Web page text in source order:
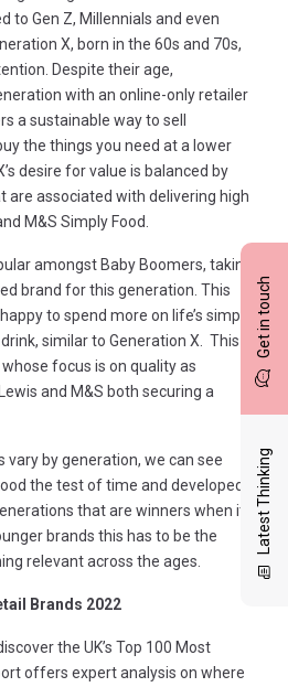
Get in touch
Latest Thinking
to Gen Z, Millennials and even
X, born in the 60s and 70s,
Despite their age,
with an online-only retailer
a sustainable way to sell
the things you need at a lower
desire for value is balanced by
are associated with delivering high
M&S Simply Food.
amongst Baby Boomers, taking
brand for this generation. This
to spend more on life’s simple
similar to Generation X. This
focus is on quality as
and M&S both securing a
by generation, we can see
the test of time and developed
that are winners when it
brands this has to be the
relevant across the ages.
Brands 2022
the UK’s Top 100 Most
offers expert analysis on where